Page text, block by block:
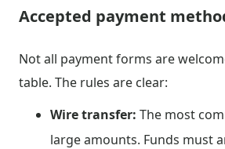
Accepted payment
Not all payment forms are
table. The rules are clear:
Wire transfer: The most
large amounts. Funds must